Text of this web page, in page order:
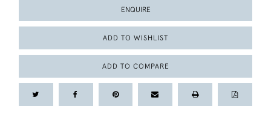
ENQUIRE
ADD TO WISHLIST
ADD TO COMPARE